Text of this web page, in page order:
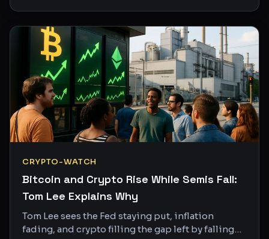
CRYPTO-WATCH
Bitcoin and Crypto Rise While Semis Fall:
Tom Lee Explains Why
Tom Lee sees the Fed staying put, inflation
fading, and crypto filling the gap left by falling